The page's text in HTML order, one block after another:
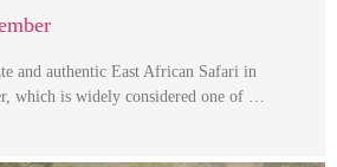
and authentic East African Safari in
which is widely considered one of …